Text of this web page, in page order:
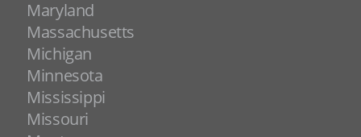
Maryland
Massachusetts
Michigan
Minnesota
Mississippi
Missouri